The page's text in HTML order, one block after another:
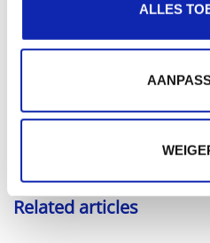
ALLES
If it doesn't work or you get
if the problem is not due to
Related articles